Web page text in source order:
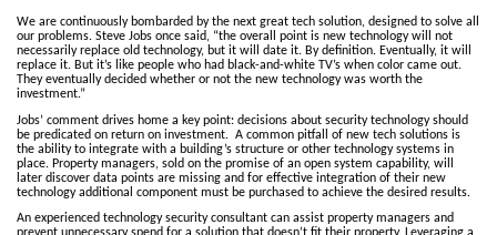
We are continuously bombarded by the next great tech solution, designed to solve all
our problems. Steve Jobs once said, “the overall point is new technology will not
necessarily replace old technology, but it will date it. By definition. Eventually, it will
replace it. But it’s like people who had black-and-white TV’s when color came out.
They eventually decided whether or not the new technology was worth the
investment.”
Jobs’ comment drives home a key point: decisions about security technology should
be predicated on return on investment. A common pitfall of new tech solutions is
the ability to integrate with a building’s structure or other technology systems in
place. Property managers, sold on the promise of an open system capability, will
later discover data points are missing and for effective integration of their new
technology additional component must be purchased to achieve the desired results.
An experienced technology security consultant can assist property managers and